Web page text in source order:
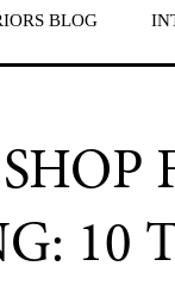
BLOG
10